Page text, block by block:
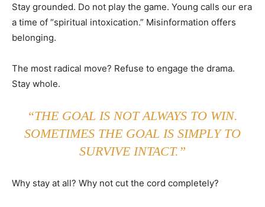
Stay grounded. Do not play the game. Young calls our era
a time of “spiritual intoxication.” Misinformation offers
belonging.
The most radical move? Refuse to engage the drama.
Stay whole.
“THE GOAL IS NOT ALWAYS TO WIN.
SOMETIMES THE GOAL IS SIMPLY TO
SURVIVE INTACT.”
Why stay at all? Why not cut the cord completely?